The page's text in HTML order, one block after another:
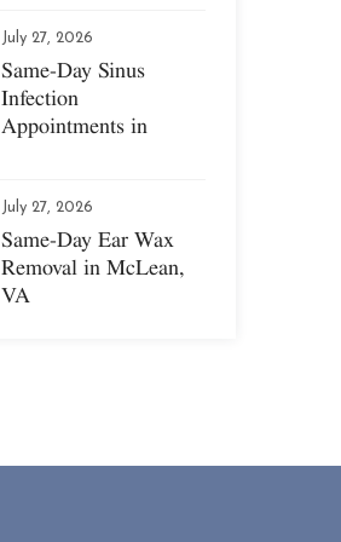
July 27, 2026
Same-Day Sinus
Infection
Appointments in
July 27, 2026
Same-Day Ear Wax
Removal in McLean,
VA